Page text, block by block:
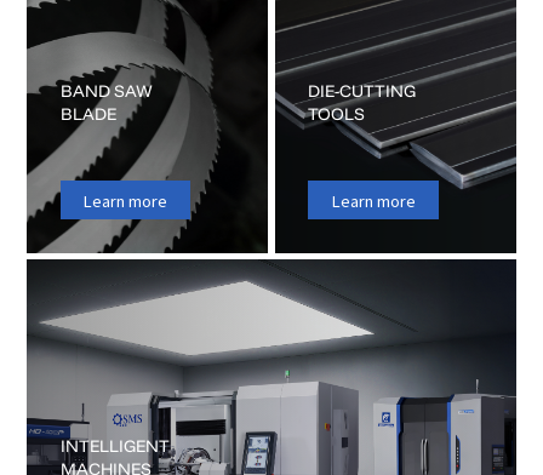
BAND SAW
BLADE
Learn more
DIE-CUTTING
TOOLS
Learn more
INTELLIGENT
MACHINES